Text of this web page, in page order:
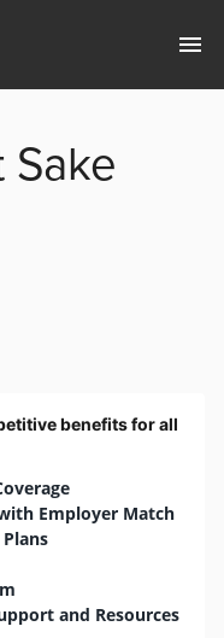
Sake
benefits for all
Employer Match
and Resources